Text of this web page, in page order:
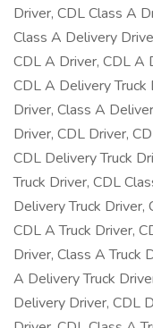
Driver, CDL Class A
Class A Delivery
CDL A Driver, CDL A
CDL A Delivery Truck
Driver, Class A
Driver, CDL Driver,
CDL Delivery Truck
Truck Driver, CDL
Delivery Truck
CDL A Truck Driver,
Driver, Class A Truck
A Delivery Truck
Delivery Driver, CDL